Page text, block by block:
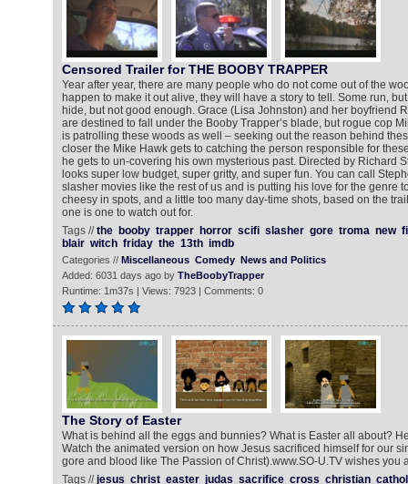
Censored Trailer for THE BOOBY TRAPPER
Year after year, there are many people who do not come out of the
happen to make it out alive, they will have a story to tell. Some run,
hide, but not good enough. Grace (Lisa Johnston) and her boyfriend
are destined to fall under the Booby Trapper’s blade, but rogue cop
is patrolling these woods as well – seeking out the reason behind
closer the Mike Hawk gets to catching the person responsible for
he gets to un-covering his own mysterious past. Directed by Richard
looks super low budget, super gritty, and super fun. You can call
slasher movies like the rest of us and is putting his love for the genre
cheesy in spots, and a little too many day-time shots, based on the
one is one to watch out for.
Tags //the booby trapper horror scifi slasher gore troma new
blair witch friday the 13th imdb
Categories // Miscellaneous Comedy News and Politics
Added: 6031 days ago by TheBoobyTrapper
Runtime: 1m37s | Views: 7923 | Comments: 0
The Story of Easter
What is behind all the eggs and bunnies? What is Easter all about?
Watch the animated version on how Jesus sacrificed himself for our
gore and blood like The Passion of Christ).www.SO-U.TV wishes you
Tags //jesus christ easter judas sacrifice cross christian